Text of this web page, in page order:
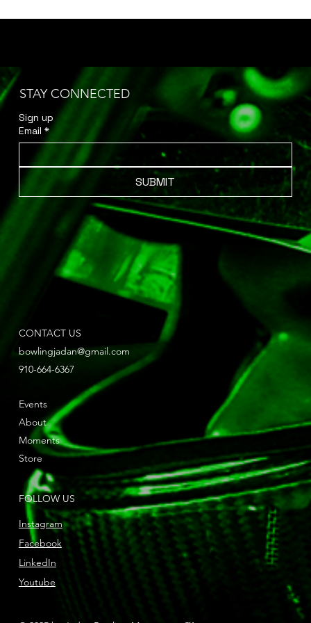
STAY CONNECTED
Email *
SUBMIT
Events
About
Moments
Store
FOLLOW US
Instagram
Facebook
Youtube
LinkedIn
CONTACT US
bowlingjadan@gmail.com
910-664-6367